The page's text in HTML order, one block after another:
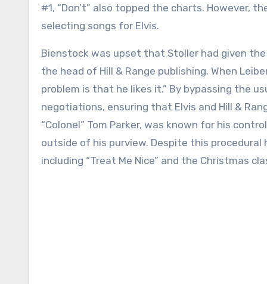
#1, “Don’t” also topped the charts. However,
selecting songs for Elvis.
Bienstock was upset that Stoller had given
the head of Hill & Range publishing. When
problem is that he likes it.” By bypassing the
negotiations, ensuring that Elvis and Hill &
“Colonel” Tom Parker, was known for his
outside of his purview. Despite this
including “Treat Me Nice” and the Christmas